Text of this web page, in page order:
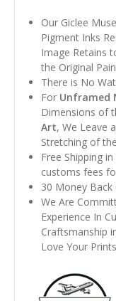
Our Giclee
Pigment Inks
Image Retains
the Original
There is No
For Unframed
Dimensions of
Art, We Leave
Stretching of
Free Shipping
customs fees
30 Money Back
We Are
Experience In
Craftsmanship
Love Your